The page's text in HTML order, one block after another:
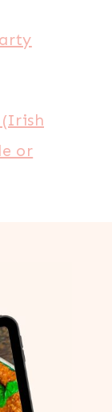
(Irish
or